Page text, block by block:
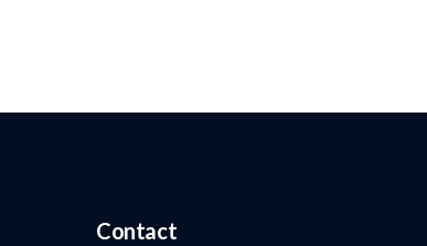
Contact